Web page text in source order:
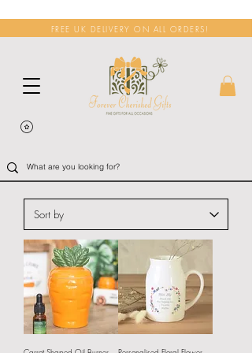
FREE UK DELIVERY ON ALL ORDERS!